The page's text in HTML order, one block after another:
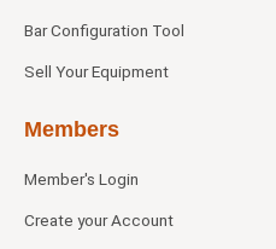
Bar Configuration Tool
Sell Your Equipment
Members
Member's Login
Create your Account